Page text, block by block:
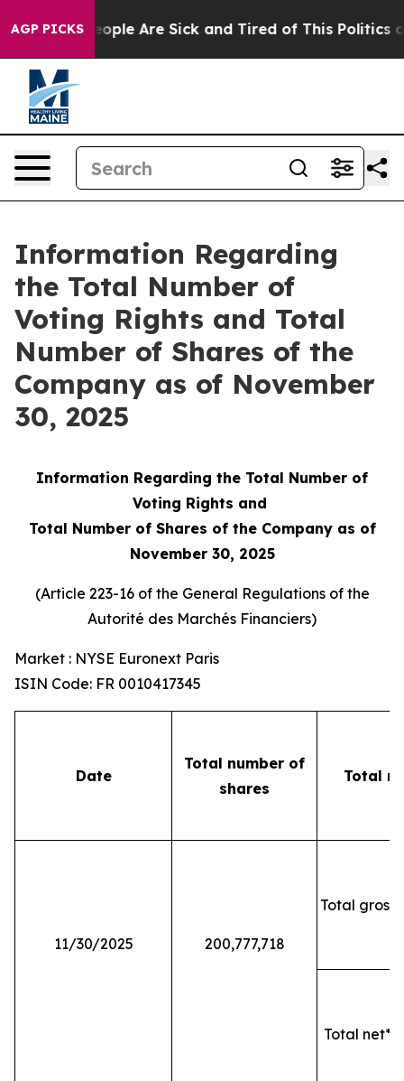
AGP PICKS
Win: “People Are Sick and Tired of This Politics of
Information Regarding
the Total Number of
Voting Rights and Total
Number of Shares of the
Company as of November
30, 2025
Information Regarding the Total Number of
Voting Rights and
Total Number of Shares of the Company as of
November 30, 2025
(Article 223-16 of the General Regulations of the
Autorité des Marchés Financiers)
Market : NYSE Euronext Paris
ISIN Code: FR 0010417345
Date
Total number of
shares
Total
11/30/2025 200,777,718
Total gross
Total net*